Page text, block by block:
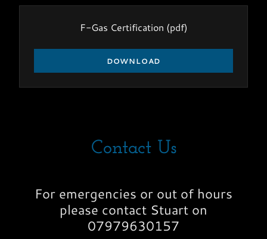
F-Gas Certification (pdf)
DOWNLOAD
Contact Us
For emergencies or out of hours
please contact Stuart on
07979630157